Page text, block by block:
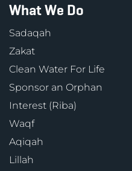
What We Do
Sadaqah
Zakat
Clean Water For Life
Sponsor an Orphan
Interest (Riba)
Waqf
Aqiqah
Lillah